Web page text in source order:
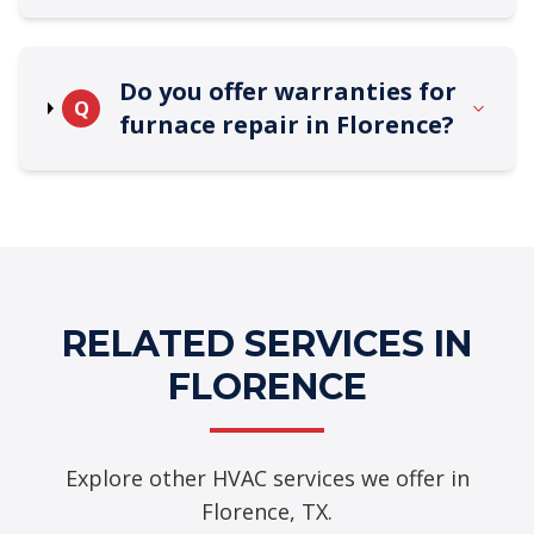
Q
Do you offer warranties for
furnace repair in Florence?
RELATED SERVICES IN
FLORENCE
Explore other HVAC services we offer in
Florence, TX.